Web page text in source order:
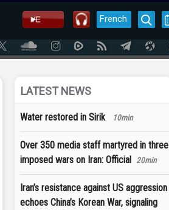
French
LATEST NEWS
Water restored in Sirik 10min
Over 350 media staff martyred in three
imposed wars on Iran: Official 20min
Iran’s resistance against US aggression
echoes China’s Korean War, signaling